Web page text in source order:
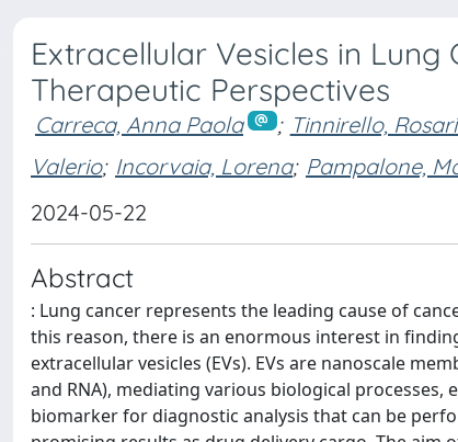
Extracellular Vesicles in
Therapeutic Perspectives
Carreca, Anna Paola ; Tinnirello,
Valerio; Incorvaia, Lorena; Pampalone,
2024-05-22
Abstract
: Lung cancer represents the leading cause of
this reason, there is an enormous interest in
extracellular vesicles (EVs). EVs are nanoscale
and RNA), mediating various biological
biomarker for diagnostic analysis that can be